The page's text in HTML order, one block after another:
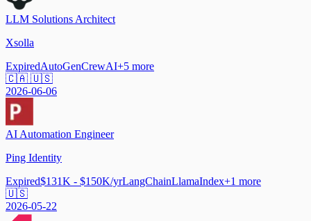
LLM Solutions Architect
Xsolla
ExpiredAutoGenCrewAI+5 more
🇨🇦 🇺🇸
2026-06-06
AI Automation Engineer
Ping Identity
Expired$131K - $150K/yrLangChainLlamaIndex+1 more
🇺🇸
2026-05-22